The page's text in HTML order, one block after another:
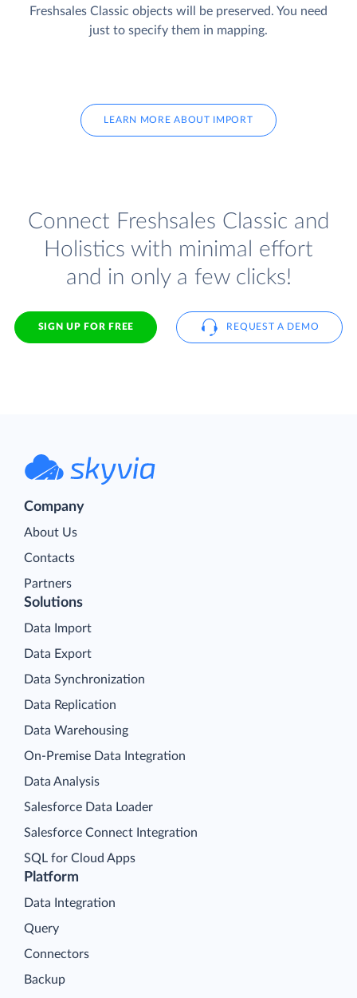
Freshsales Classic objects will be preserved. You need
just to specify them in mapping.
LEARN MORE ABOUT IMPORT
Connect Freshsales Classic and
Holistics with minimal effort
and in only a few clicks!
SIGN UP FOR FREE REQUEST A DEMO
Company
About Us
Contacts
Partners
Platform
Data Integration
Query
Connectors
Backup
Solutions
Data Import
Data Export
Data Synchronization
Data Replication
Data Warehousing
On-Premise Data Integration
Data Analysis
Salesforce Data Loader
Salesforce Connect Integration
SQL for Cloud Apps